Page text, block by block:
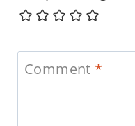
Comment *